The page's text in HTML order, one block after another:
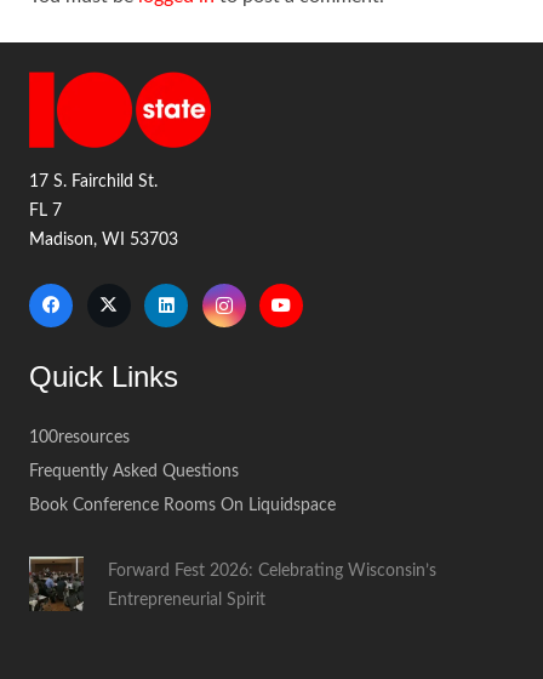
17 S. Fairchild St.
FL 7
Madison, WI 53703
Quick Links
100resources
Frequently Asked Questions
Book Conference Rooms On Liquidspace
Forward Fest 2026: Celebrating Wisconsin’s
Entrepreneurial Spirit